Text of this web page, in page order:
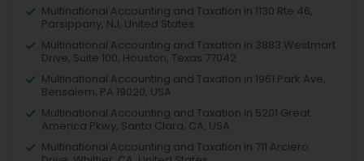
Multinational Accounting and Taxation in 1130 Rte 46,
Parsippany, NJ, United States
Multinational Accounting and Taxation in 3883 Westmart
Drive, Suite 100, Houston, Texas 77042
Multinational Accounting and Taxation in 1961 Park Ave,
Bensalem, PA 19020, USA
Multinational Accounting and Taxation in 5201 Great
America Pkwy, Santa Clara, CA, USA
Multinational Accounting and Taxation in 711 Arciero